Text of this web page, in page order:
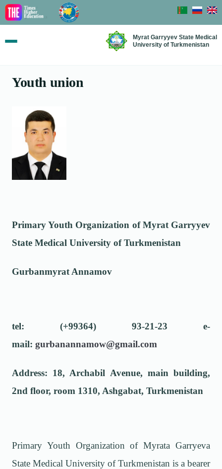
Myrat Garryyev State Medical
University of Turkmenistan
Youth union
Primary Youth Organization of Myrat Garryyev
State Medical University of Turkmenistan
Gurbanmyrat Annamov
tel: (+99364) 93-21-23 e-
mail: gurbanannamow@gmail.com
Address: 18, Archabil Avenue, main building,
2nd floor, room 1310, Ashgabat, Turkmenistan
Primary Youth Organization of Myrata Garryeva
State Medical University of Turkmenistan is a bearer